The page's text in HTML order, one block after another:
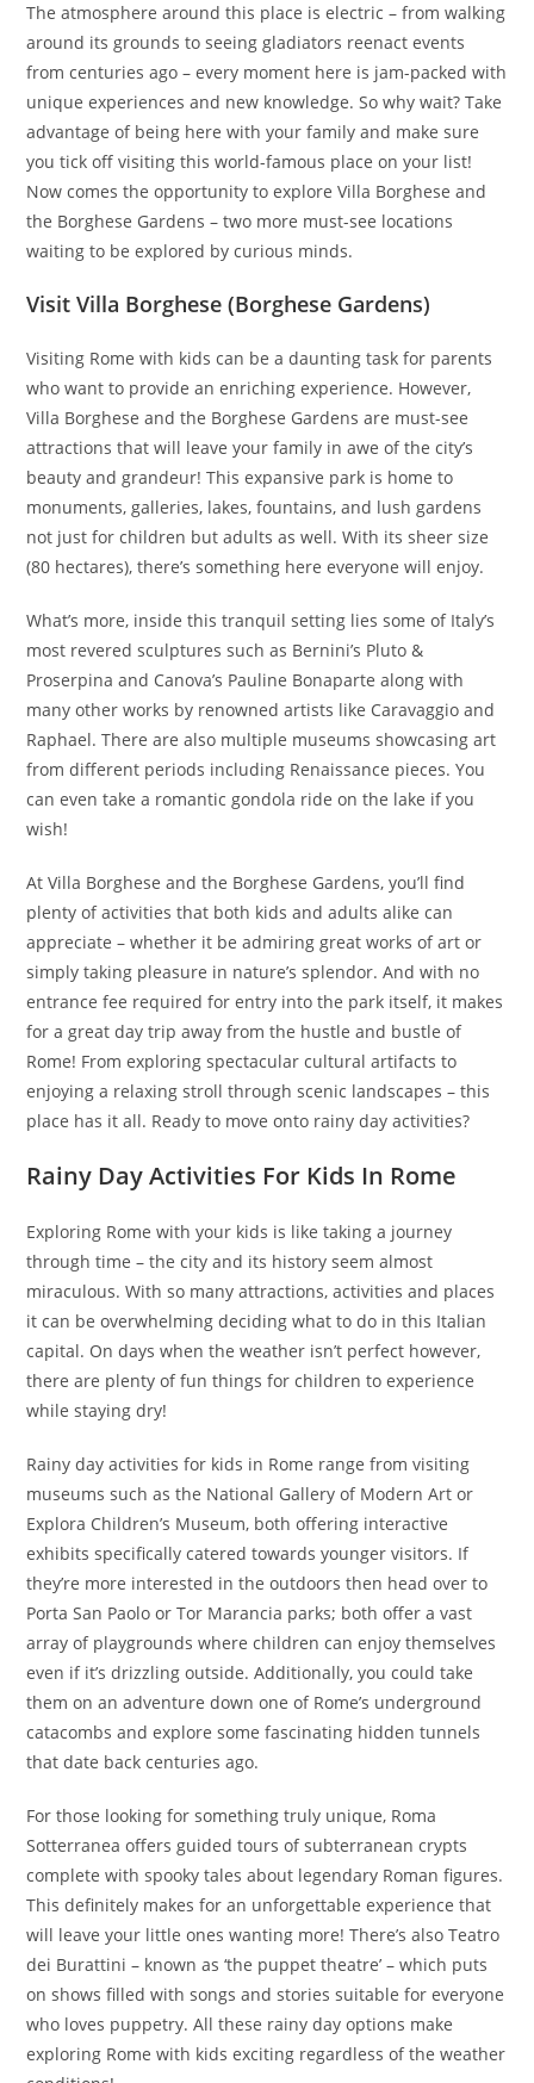
The atmosphere around this place is electric – from walking
around its grounds to seeing gladiators reenact events
from centuries ago – every moment here is jam-packed with
unique experiences and new knowledge. So why wait? Take
advantage of being here with your family and make sure
you tick off visiting this world-famous place on your list!
Now comes the opportunity to explore Villa Borghese and
the Borghese Gardens – two more must-see locations
waiting to be explored by curious minds.
Visit Villa Borghese (Borghese Gardens)
Visiting Rome with kids can be a daunting task for parents
who want to provide an enriching experience. However,
Villa Borghese and the Borghese Gardens are must-see
attractions that will leave your family in awe of the city’s
beauty and grandeur! This expansive park is home to
monuments, galleries, lakes, fountains, and lush gardens
not just for children but adults as well. With its sheer size
(80 hectares), there’s something here everyone will enjoy.
What’s more, inside this tranquil setting lies some of Italy’s
most revered sculptures such as Bernini’s Pluto &
Proserpina and Canova’s Pauline Bonaparte along with
many other works by renowned artists like Caravaggio and
Raphael. There are also multiple museums showcasing art
from different periods including Renaissance pieces. You
can even take a romantic gondola ride on the lake if you
wish!
At Villa Borghese and the Borghese Gardens, you’ll find
plenty of activities that both kids and adults alike can
appreciate – whether it be admiring great works of art or
simply taking pleasure in nature’s splendor. And with no
entrance fee required for entry into the park itself, it makes
for a great day trip away from the hustle and bustle of
Rome! From exploring spectacular cultural artifacts to
enjoying a relaxing stroll through scenic landscapes – this
place has it all. Ready to move onto rainy day activities?
Rainy Day Activities For Kids In Rome
Exploring Rome with your kids is like taking a journey
through time – the city and its history seem almost
miraculous. With so many attractions, activities and places
it can be overwhelming deciding what to do in this Italian
capital. On days when the weather isn’t perfect however,
there are plenty of fun things for children to experience
while staying dry!
Rainy day activities for kids in Rome range from visiting
museums such as the National Gallery of Modern Art or
Explora Children’s Museum, both offering interactive
exhibits specifically catered towards younger visitors. If
they’re more interested in the outdoors then head over to
Porta San Paolo or Tor Marancia parks; both offer a vast
array of playgrounds where children can enjoy themselves
even if it’s drizzling outside. Additionally, you could take
them on an adventure down one of Rome’s underground
catacombs and explore some fascinating hidden tunnels
that date back centuries ago.
For those looking for something truly unique, Roma
Sotterranea offers guided tours of subterranean crypts
complete with spooky tales about legendary Roman figures.
This definitely makes for an unforgettable experience that
will leave your little ones wanting more! There’s also Teatro
dei Burattini – known as ‘the puppet theatre’ – which puts
on shows filled with songs and stories suitable for everyone
who loves puppetry. All these rainy day options make
exploring Rome with kids exciting regardless of the weather